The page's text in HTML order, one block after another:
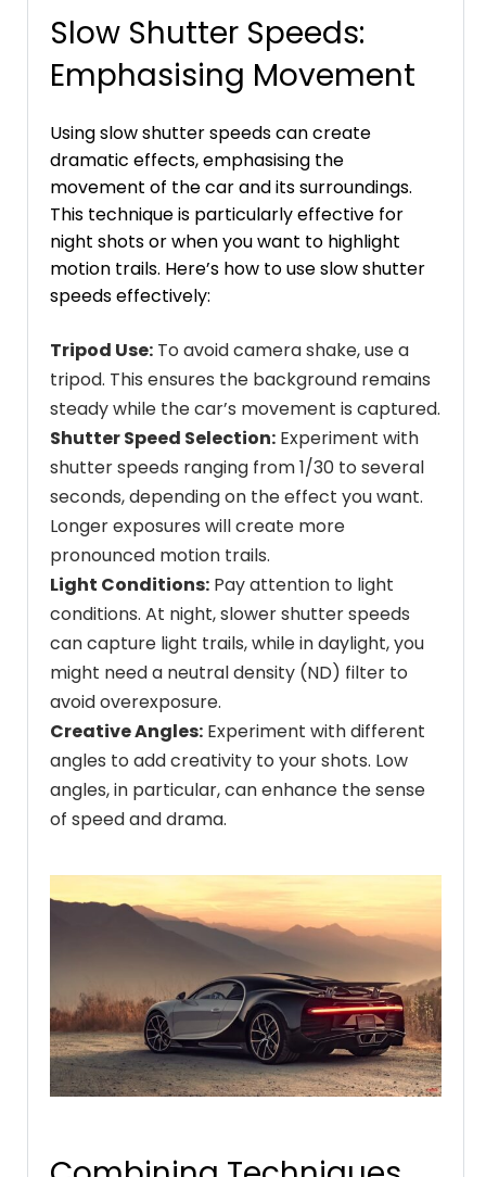
Slow Shutter Speeds:
Emphasising Movement
Using slow shutter speeds can create
dramatic effects, emphasising the
movement of the car and its surroundings.
This technique is particularly effective for
night shots or when you want to highlight
motion trails. Here’s how to use slow shutter
speeds effectively:
Tripod Use: To avoid camera shake, use a
tripod. This ensures the background remains
steady while the car’s movement is captured.
Shutter Speed Selection: Experiment with
shutter speeds ranging from 1/30 to several
seconds, depending on the effect you want.
Longer exposures will create more
pronounced motion trails.
Light Conditions: Pay attention to light
conditions. At night, slower shutter speeds
can capture light trails, while in daylight, you
might need a neutral density (ND) filter to
avoid overexposure.
Creative Angles: Experiment with different
angles to add creativity to your shots. Low
angles, in particular, can enhance the sense
of speed and drama.